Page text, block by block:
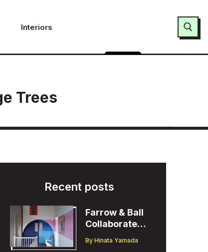
Interiors
Trees
Recent posts
Farrow & Ball
Collaborates
Christopher
By Hinata Yamada